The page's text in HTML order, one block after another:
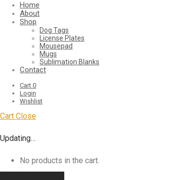
Home
About
Shop
Dog Tags
License Plates
Mousepad
Mugs
Sublimation Blanks
Contact
Cart 0
Login
Wishlist
Cart Close
Updating…
No products in the cart.